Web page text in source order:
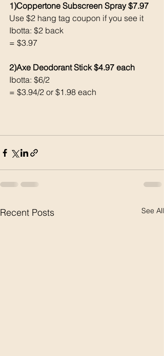
1)Coppertone Subscreen Spray $7.97
Use $2 hang tag coupon if you see it
Ibotta: $2 back
= $3.97
2)Axe Deodorant Stick $4.97 each
Ibotta: $6/2
= $3.94/2 or $1.98 each
Recent Posts See All